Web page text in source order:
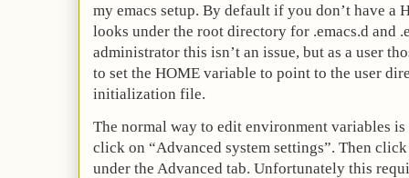
my emacs setup. By default if you don’t have a
looks under the root directory for .emacs.d and
administrator this isn’t an issue, but as a user
to set the HOME variable to point to the user
initialization file.
The normal way to edit environment variables
click on “Advanced system settings”. Then
under the Advanced tab. Unfortunately this